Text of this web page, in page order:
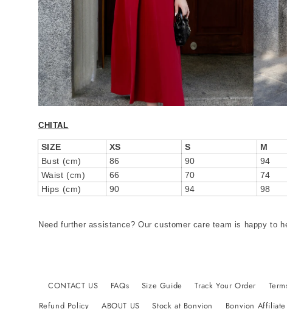
CHITAL
SIZE XS S M
Bust (cm)
86 90 94
Waist (cm)
66 70 74
Hips (cm)
90 94 98
Need further assistance? Our customer care team is happy to
CONTACT US FAQs Size Guide Track Your Order
Refund Policy
ABOUT US Stock at Bonvion Bonvion Affiliate